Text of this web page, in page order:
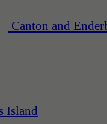
Canton and
Island